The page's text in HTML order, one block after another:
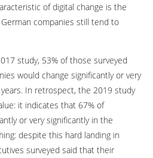
of digital change is the
companies still tend to
study, 53% of those surveyed
would change significantly or very
In retrospect, the 2019 study
it indicates that 67% of
or very significantly in the
despite this hard landing in
surveyed said that their